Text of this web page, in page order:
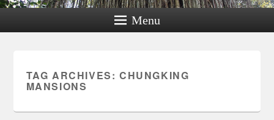
Menu
TAG ARCHIVES: CHUNGKING
MANSIONS